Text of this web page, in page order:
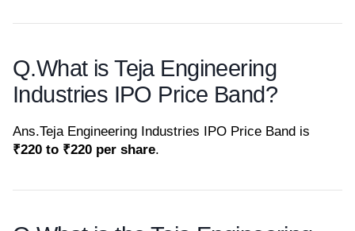
Q.What is Teja Engineering
Industries IPO Price Band?
Ans.Teja Engineering Industries IPO Price Band is
₹220 to ₹220 per share.